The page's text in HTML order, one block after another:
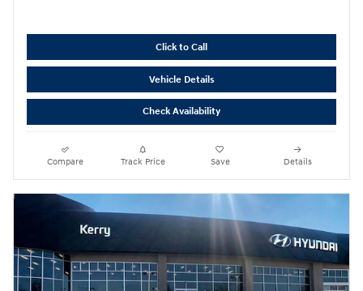
Click to Call
Vehicle Details
Check Availability
Compare Track Price Save Details